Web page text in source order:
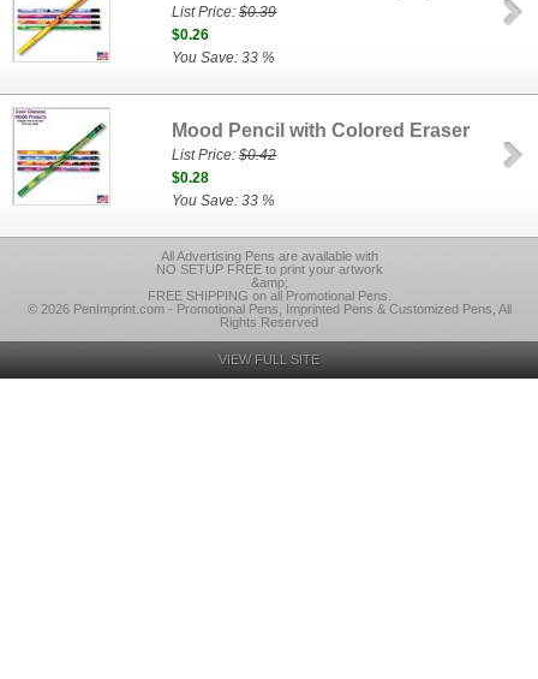
List Price:$0.39
$0.26
You Save: 33 %
Mood Pencil with Colored Eraser
List Price:$0.42
$0.28
You Save: 33 %
All Advertising Pens are available with
NO SETUP FREE to print your artwork
&amp;
FREE SHIPPING on all Promotional Pens.
© 2026 PenImprint.com - Promotional Pens, Imprinted Pens & Customized Pens, All
Rights Reserved
VIEW FULL SITE